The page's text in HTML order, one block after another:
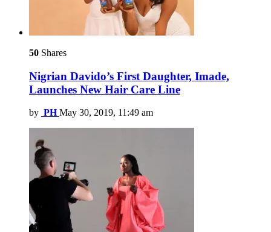
50 Shares
Nigrian Davido’s First Daughter, Imade,
Launches New Hair Care Line
by PH May 30, 2019, 11:49 am